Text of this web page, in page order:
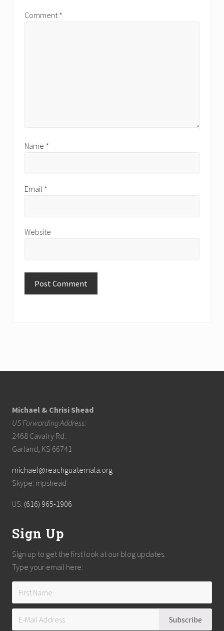
Comment*
Name *
Email *
Website
Michael & Chrisi Shead
US Forwarding Address:
2468 Cavalry Rd.
Garland, KS 66741
michael@reachguatemala.org
Skype: mpshead
US: (616) 965-1906
Sign Up
Sign up to get the first look at our blog updates.
Type your email here: